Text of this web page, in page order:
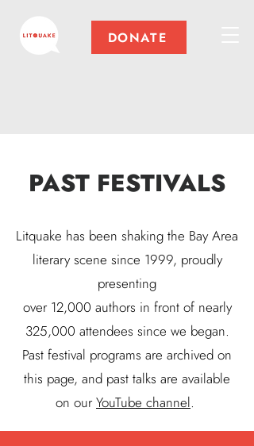
DONATE
PAST FESTIVALS
Litquake has been shaking the Bay Area
literary scene since 1999, proudly
presenting
over 12,000 authors in front of nearly
325,000 attendees since we began.
Past festival programs are archived on
this page, and past talks are available
on ourYouTube channel.